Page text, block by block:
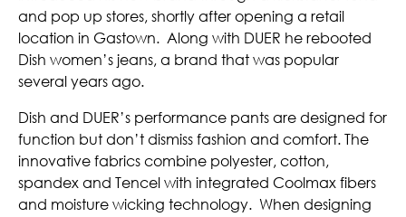
and pop up stores, shortly after opening a retail
location in Gastown. Along with DUER he rebooted
Dish women’s jeans, a brand that was popular
several years ago.
Dish and DUER’s performance pants are designed for
function but don’t dismiss fashion and comfort. The
innovative fabrics combine polyester, cotton,
spandex and Tencel with integrated Coolmax fibers
and moisture wicking technology. When designing